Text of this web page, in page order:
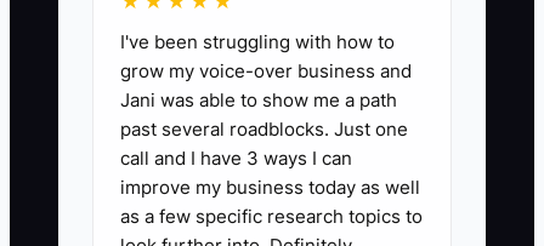
the number of treatment-plan prospects
who were past their scheduled contact
date and received a documented follow-
up during the week. A healthy starting
target is at least 20 completed overdue
follow-ups per full-time treatment
coordinator each week, with fewer than
I've been struggling with how to
grow my voice-over business and
Jani was able to show me a path
past several roadblocks. Just one
call and I have 3 ways I can
improve my business today as well
as a few specific research topics to